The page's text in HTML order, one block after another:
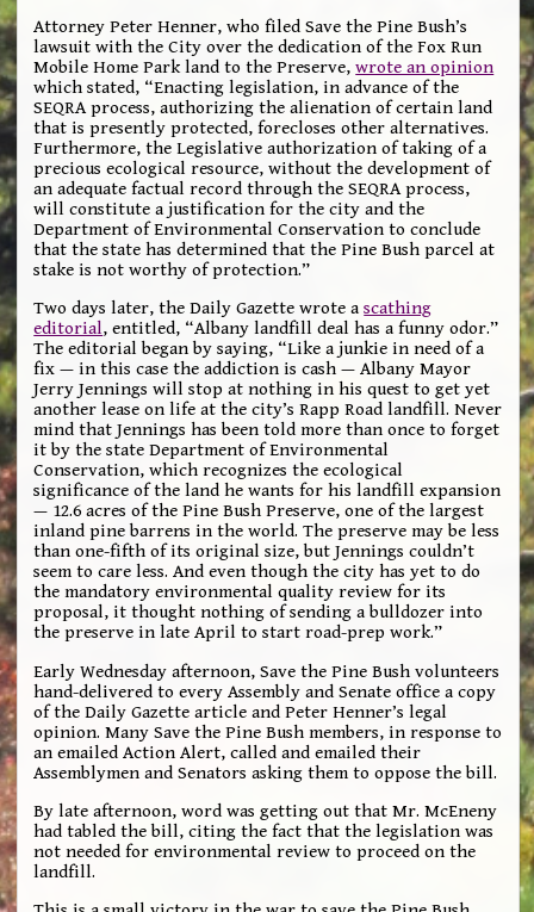
Attorney Peter Henner, who filed Save the Pine Bush’s
lawsuit with the City over the dedication of the Fox Run
Mobile Home Park land to the Preserve,wrote an opinion
which stated, “Enacting legislation, in advance of the
SEQRA process, authorizing the alienation of certain land
that is presently protected, forecloses other alternatives.
Furthermore, the Legislative authorization of taking of a
precious ecological resource, without the development of
an adequate factual record through the SEQRA process,
will constitute a justification for the city and the
Department of Environmental Conservation to conclude
that the state has determined that the Pine Bush parcel at
stake is not worthy of protection.”
Two days later, the Daily Gazette wrote ascathing
editorial, entitled, “Albany landfill deal has a funny odor.”
The editorial began by saying, “Like a junkie in need of a
fix — in this case the addiction is cash — Albany Mayor
Jerry Jennings will stop at nothing in his quest to get yet
another lease on life at the city’s Rapp Road landfill. Never
mind that Jennings has been told more than once to forget
it by the state Department of Environmental
Conservation, which recognizes the ecological
significance of the land he wants for his landfill expansion
— 12.6 acres of the Pine Bush Preserve, one of the largest
inland pine barrens in the world. The preserve may be less
than one-fifth of its original size, but Jennings couldn’t
seem to care less. And even though the city has yet to do
the mandatory environmental quality review for its
proposal, it thought nothing of sending a bulldozer into
the preserve in late April to start road-prep work.”
Early Wednesday afternoon, Save the Pine Bush volunteers
hand-delivered to every Assembly and Senate office a copy
of the Daily Gazette article and Peter Henner’s legal
opinion. Many Save the Pine Bush members, in response to
an emailed Action Alert, called and emailed their
Assemblymen and Senators asking them to oppose the bill.
By late afternoon, word was getting out that Mr. McEneny
had tabled the bill, citing the fact that the legislation was
not needed for environmental review to proceed on the
landfill.